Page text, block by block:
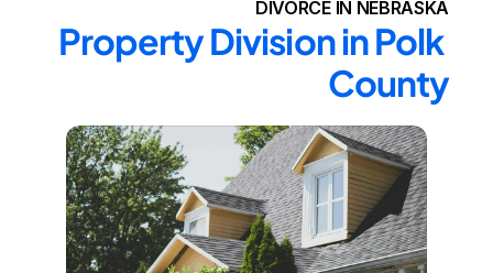
DIVORCE IN NEBRASKA
Property Division in Polk
County